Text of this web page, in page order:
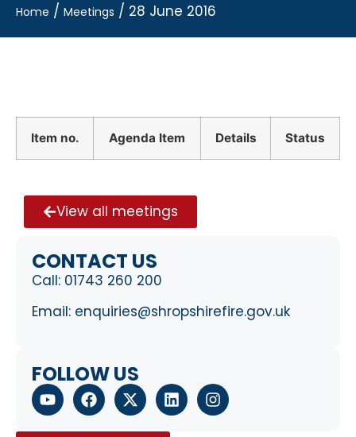
Home / Meetings / 28 June 2016
View all meetings
CONTACT US
Call: 01743 260 200
Email: enquiries@shropshirefire.gov.uk
FOLLOW US
Item no. Agenda Item Details Status